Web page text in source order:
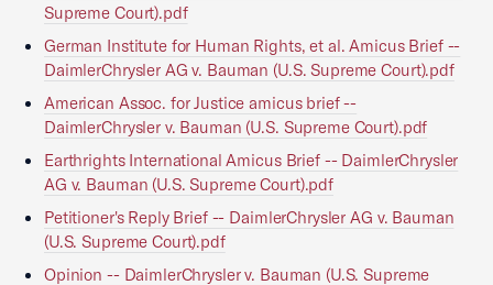
Supreme Court).pdf
German Institute for Human Rights, et al. Amicus Brief --
DaimlerChrysler AG v. Bauman (U.S. Supreme Court).pdf
American Assoc. for Justice amicus brief --
DaimlerChrysler v. Bauman (U.S. Supreme Court).pdf
Earthrights International Amicus Brief -- DaimlerChrysler
AG v. Bauman (U.S. Supreme Court).pdf
Petitioner's Reply Brief -- DaimlerChrysler AG v. Bauman
(U.S. Supreme Court).pdf
Opinion -- DaimlerChrysler v. Bauman (U.S. Supreme